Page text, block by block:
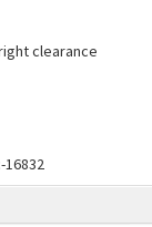
clearance
16832